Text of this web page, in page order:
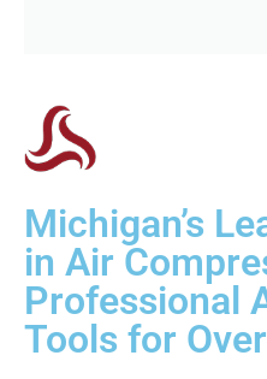
Michigan’s
in Air
Professional
Tools for